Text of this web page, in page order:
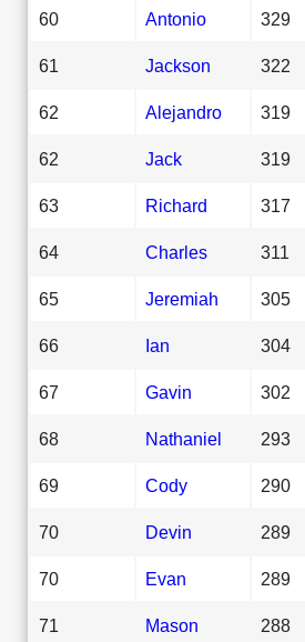
60 Antonio 329
61 Jackson 322
62 Alejandro 319
62 Jack 319
63 Richard 317
64 Charles 311
65 Jeremiah 305
66 Ian 304
67 Gavin 302
68 Nathaniel 293
69 Cody 290
70 Devin 289
70 Evan 289
71 Mason 288